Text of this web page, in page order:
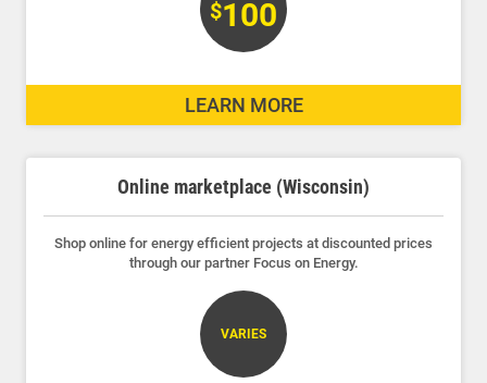
$100
LEARN MORE
Online marketplace (Wisconsin)
Shop online for energy efficient projects at discounted prices
through our partner Focus on Energy.
VARIES